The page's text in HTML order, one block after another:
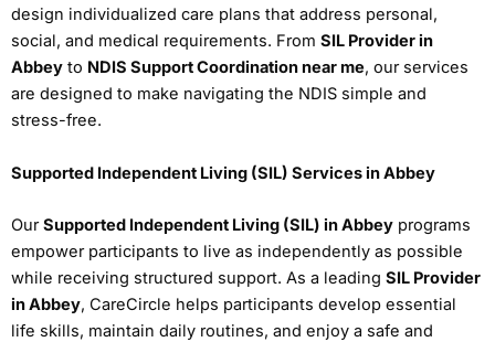
design individualized care plans that address personal,
social, and medical requirements. From SIL Provider in
Abbey to NDIS Support Coordination near me, our services
are designed to make navigating the NDIS simple and
stress-free.
Supported Independent Living (SIL) Services in Abbey
OurSupported Independent Living (SIL) in Abbey programs
empower participants to live as independently as possible
while receiving structured support. As a leading SIL Provider
in Abbey, CareCircle helps participants develop essential
life skills, maintain daily routines, and enjoy a safe and